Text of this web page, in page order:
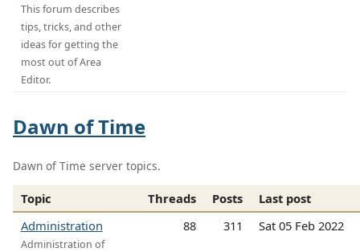
This forum describes
tips, tricks, and other
ideas for getting the
most out of Area
Editor.
Dawn of Time
Dawn of Time server topics.
Topic Threads Posts
Last post
Administration
Administration of
88 311 Sat 05 Feb 2022